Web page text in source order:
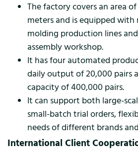
The factory covers an area
meters and is equipped
molding production lines
assembly workshop.
It has four automated
daily output of 20,000 pairs
capacity of 400,000 pairs.
It can support both large-
small-batch trial orders,
needs of different brands
International Client